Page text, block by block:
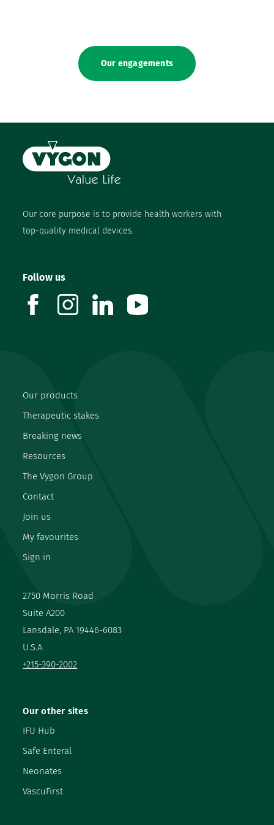
Our engagements
Our core purpose is to provide health workers with
top-quality medical devices.
2750 Morris Road
Suite A200
Lansdale, PA 19446-6083
U.S.A.
+215-390-2002
Our products
Therapeutic stakes
Breaking news
Resources
The Vygon Group
Contact
Join us
My favourites
Sign in
Our other sites
IFU Hub
Safe Enteral
Neonates
VascuFirst
Follow us
facebookinstagramlinkedin